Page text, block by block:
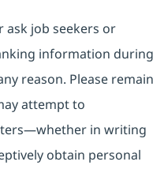
ask job seekers or
information during
reason. Please remain
attempt to
in writing
obtain personal